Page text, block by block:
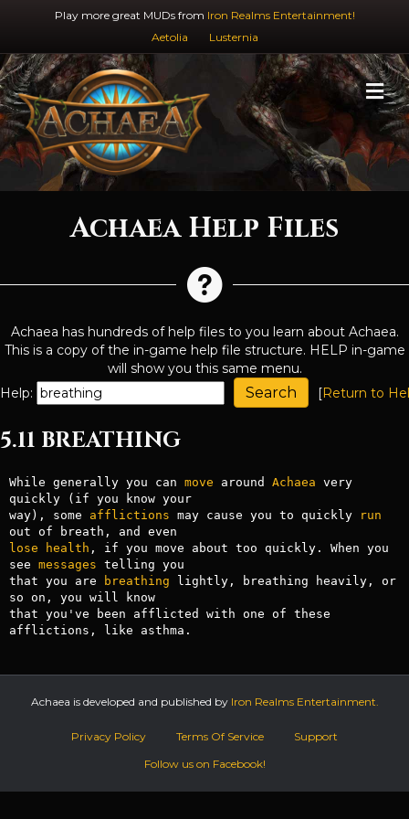
Play more great MUDs from Iron Realms Entertainment!
Aetolia
Lusternia
Achaea Help Files
Achaea has hundreds of help files to you learn about Achaea.
This is a copy of the in-game help file structure. HELP in-game
will show you this same menu.
Help:
[Return to
5.11 BREATHING
While generally you can move around Achaea very
quickly (if you know your
way), some afflictions may cause you to quickly
run
lose
health , if you move about too quickly. When you
see messages telling you
that you are
breathing lightly, breathing heavily, or
so on, you will know
that you've been afflicted with one of these
Achaea is developed and published by Iron Realms Entertainment.
Privacy Policy Terms Of Service
Support
Follow us on Facebook!